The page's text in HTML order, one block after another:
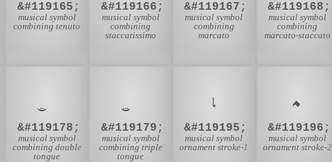
&#119165;
musical symbol
combining tenuto
&#119166;
musical symbol
combining
staccatissimo
&#119167;
musical symbol
combining
marcato
&#119168;
musical symbol
combining
marcato-staccato
&#119178;
musical symbol
combining double
tongue
&#119179;
musical symbol
combining triple
tongue
𝆛
&#119195;
musical symbol
ornament stroke-1
𝆜
&#119196;
musical symbol
ornament stroke-2